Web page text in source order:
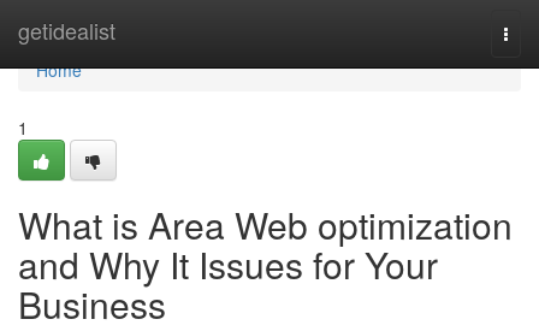
getidealist
Home
Home
1
What is Area Web optimization
and Why It Issues for Your
Business